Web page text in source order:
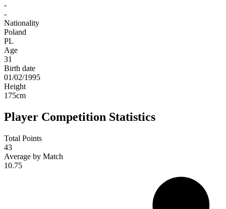
-
-
Nationality
Poland
PL
Age
31
Birth date
01/02/1995
Height
175cm
Player Competition Statistics
Total Points
43
Average by Match
10.75